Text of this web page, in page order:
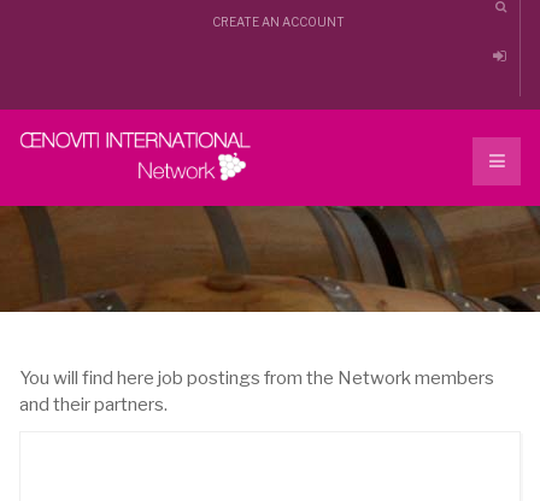
CREATE AN ACCOUNT
You will find here job postings from the Network members
and their partners.